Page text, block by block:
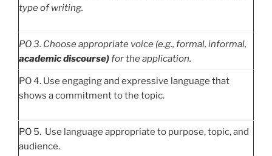
type of writing.
PO3. Choose appropriate voice (e.g., formal, informal,
academic discourse)for the application.
PO 4. Use engaging and expressive language that
shows a commitment to the topic.
PO 5. Use language appropriate to purpose, topic, and
audience.